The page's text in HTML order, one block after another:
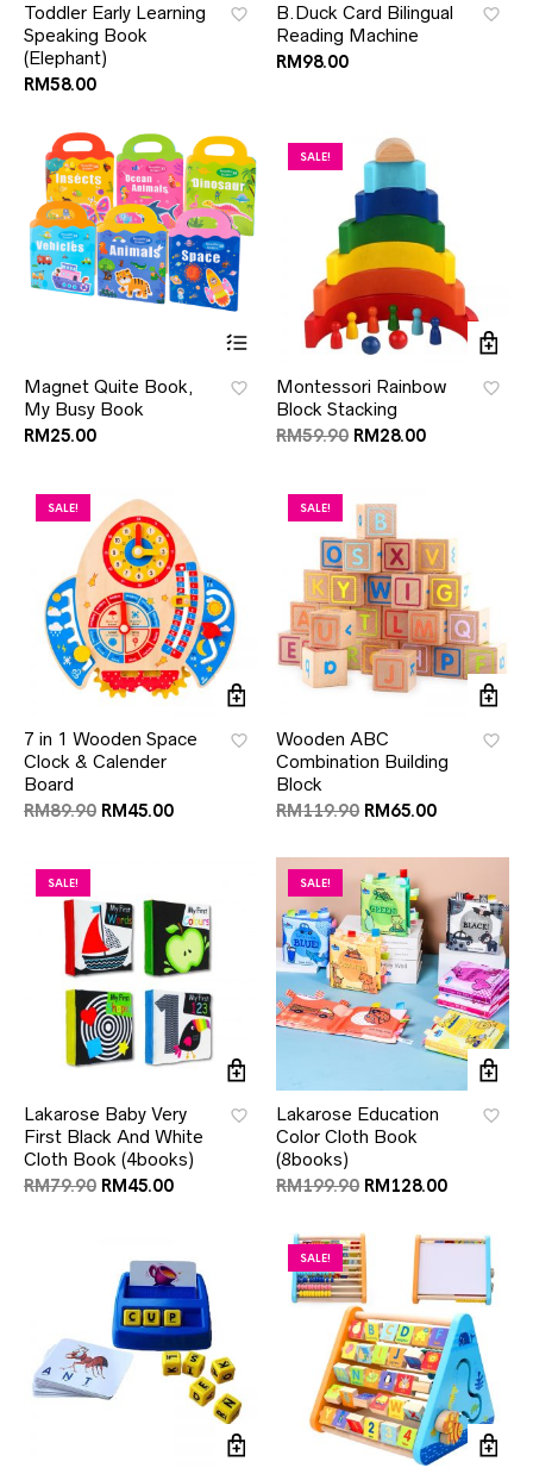
Toddler Early Learning
Speaking Book
(Elephant)
RM58.00
B.Duck Card Bilingual
Reading Machine
RM98.00
Magnet Quite Book,
My Busy Book
RM25.00
SALE!
Montessori Rainbow
Block Stacking
RM59.90 RM28.00
SALE!
7 in 1 Wooden Space
Clock & Calender
Board
RM89.90 RM45.00
SALE!
Wooden ABC
Combination Building
Block
RM119.90 RM65.00
SALE!
Lakarose Baby Very
First Black And White
Cloth Book (4books)
RM79.90 RM45.00
SALE!
Lakarose Education
Color Cloth Book
(8books)
RM199.90 RM128.00
SALE!